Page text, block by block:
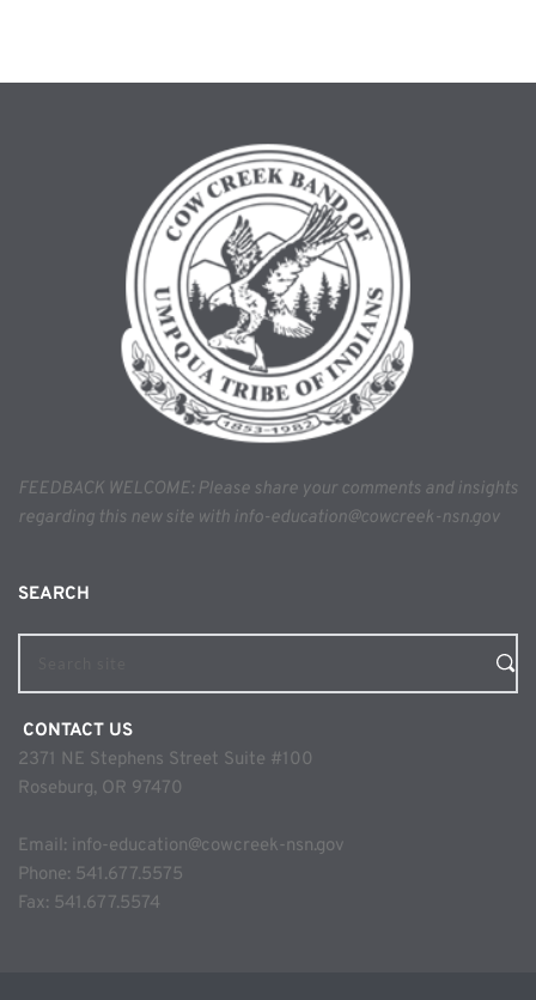
FEEDBACK WELCOME: Please share your comments and insights
regarding this new site with info-education@cowcreek-nsn.gov
SEARCH
CONTACT US
2371 NE Stephens Street Suite #100
Roseburg, OR 97470
Email: info-education@cowcreek-nsn.gov
Phone: 541.677.5575
Fax: 541.677.5574